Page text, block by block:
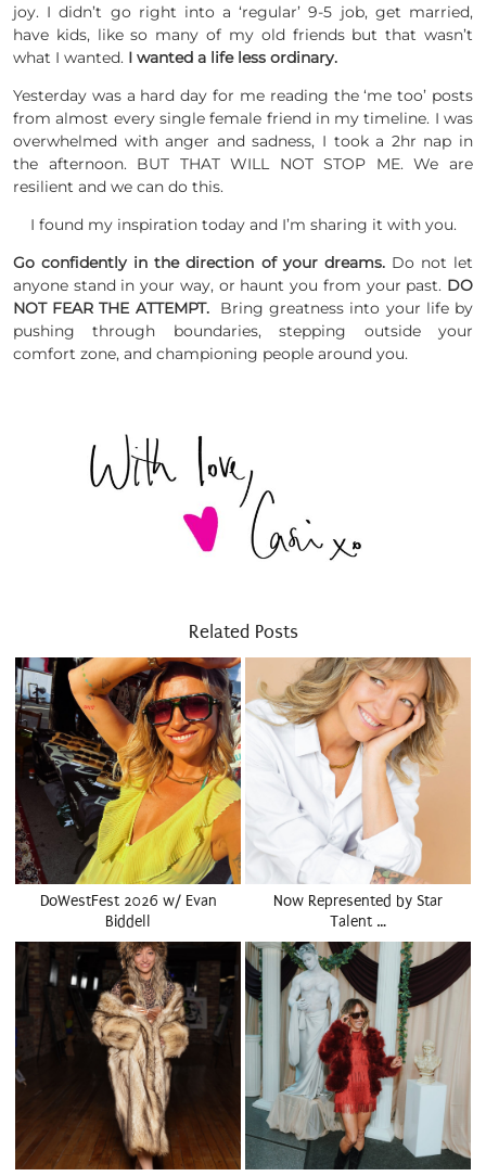
joy. I didn’t go right into a ‘regular’ 9-5 job, get married,
have kids, like so many of my old friends but that wasn’t
what I wanted. I wanted a life less ordinary.
Yesterday was a hard day for me reading the ‘me too’ posts
from almost every single female friend in my timeline. I was
overwhelmed with anger and sadness, I took a 2hr nap in
the afternoon. BUT THAT WILL NOT STOP ME. We are
resilient and we can do this.
I found my inspiration today and I’m sharing it with you.
Go confidently in the direction of your dreams.Do not let
anyone stand in your way, or haunt you from your past. DO
NOT FEAR THE ATTEMPT.Bring greatness into your life by
pushing through boundaries, stepping outside your
comfort zone, and championing people around you.
Related Posts
DoWestFest 2026 w/ Evan
Biddell
Now Represented by Star
Talent …